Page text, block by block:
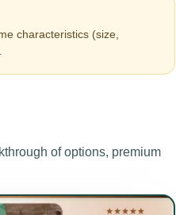
characteristics (size,
of options, premium